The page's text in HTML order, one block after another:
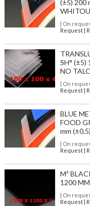
(±5) 200
| On
Request |
SH° (±5)
NO TALC
| On
Request |
BLUE
FOOD
mm
| On
Request |
M²
1200
| On
Request |